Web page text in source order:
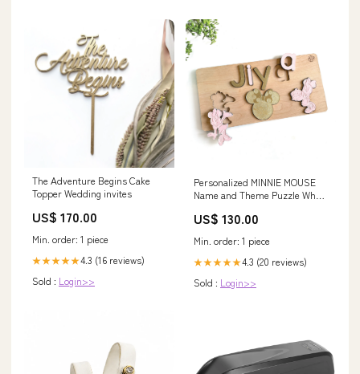
The Adventure Begins Cake
Topper Wedding invites
US$ 170.00
Min. order: 1 piece
★★★★★4.3 (16 reviews)
Sold : Login>>
Personalized MINNIE MOUSE
Name and Theme Puzzle What
US$ 130.00
Min. order: 1 piece
★★★★★4.3 (20 reviews)
Sold : Login>>